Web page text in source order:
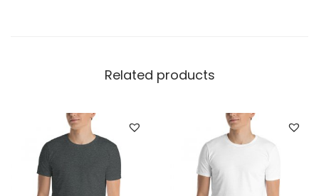
h
r
Related products